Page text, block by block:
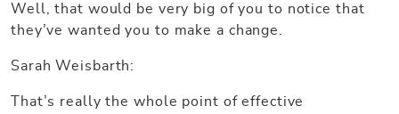
Well, that would be very big of you to notice that
they’ve wanted you to make a change.
Sarah Weisbarth:
That’s really the whole point of effective